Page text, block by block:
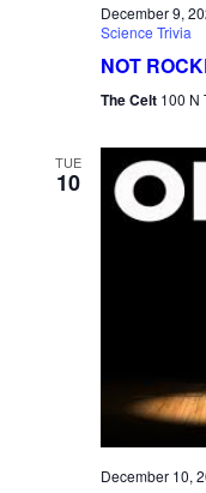
December 9,
Science Trivia
NOT
The Celt 100 N
TUE
10
December 10,